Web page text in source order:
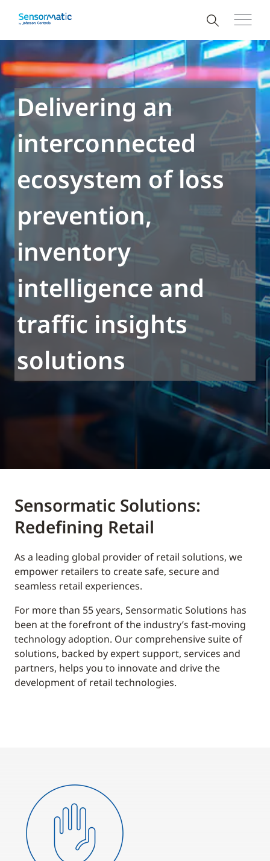
Delivering an
interconnected
ecosystem of loss
prevention,
inventory
intelligence and
traffic insights
solutions
Sensormatic Solutions:
Redefining Retail
As a leading global provider of retail solutions, we
empower retailers to create safe, secure and
seamless retail experiences.
For more than 55 years, Sensormatic Solutions has
been at the forefront of the industry’s fast-moving
technology adoption. Our comprehensive suite of
solutions, backed by expert support, services and
partners, helps you to innovate and drive the
development of retail technologies.